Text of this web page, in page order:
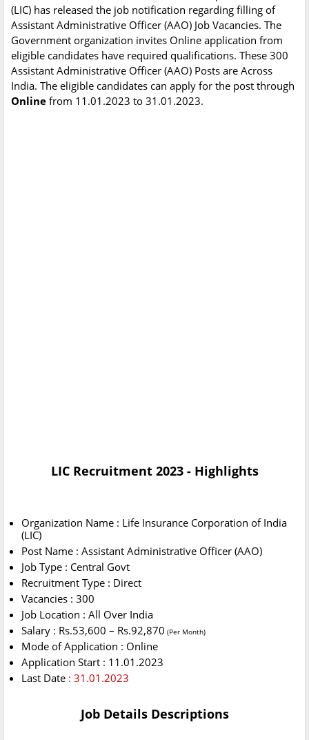
(LIC) has released the job notification regarding filling of
Assistant Administrative Officer (AAO) Job Vacancies. The
Government organization invites Online application from
eligible candidates have required qualifications. These 300
Assistant Administrative Officer (AAO) Posts are Across
India. The eligible candidates can apply for the post through
Online from 11.01.2023 to 31.01.2023.
LIC Recruitment 2023 - Highlights
Organization Name : Life Insurance Corporation of India
(LIC)
Post Name : Assistant Administrative Officer (AAO)
Job Type : Central Govt
Recruitment Type : Direct
Vacancies : 300
Job Location : All Over India
Salary : Rs.53,600 – Rs.92,870 (Per Month)
Mode of Application : Online
Application Start : 11.01.2023
Last Date : 31.01.2023
Job Details Descriptions